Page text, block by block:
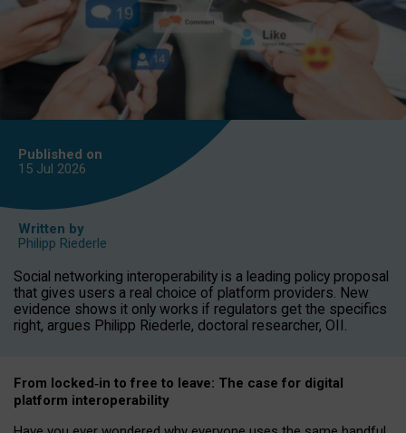
Published on
15 Jul 2026
Written by
Philipp Riederle
Social networking interoperability is a leading policy proposal
that gives users a real choice of platform providers. New
evidence shows it only works if regulators get the specifics
right, argues Philipp Riederle, doctoral researcher, OII.
From locked‑in to free to leave: The case for digital
platform interoperability